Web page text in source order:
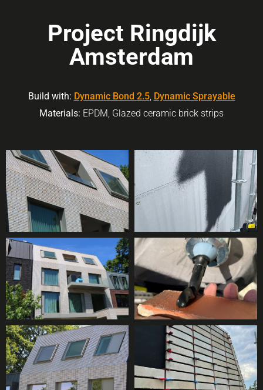
Project Ringdijk
Amsterdam
Build with: Dynamic Bond 2.5, Dynamic Sprayable
Materials: EPDM, Glazed ceramic brick strips